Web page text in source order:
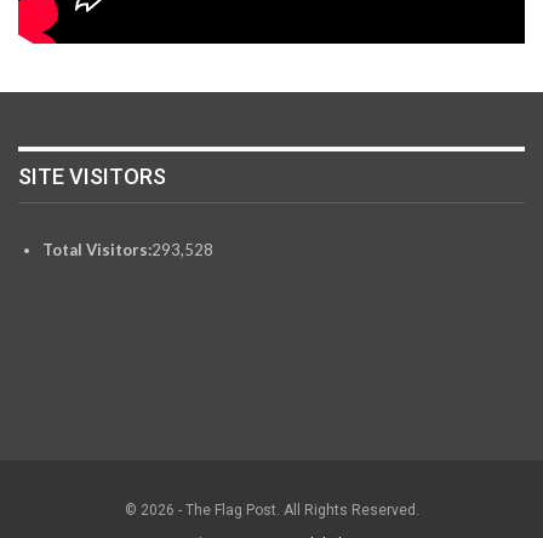
SITE VISITORS
Total Visitors:293,528
© 2026 - The Flag Post. All Rights Reserved.